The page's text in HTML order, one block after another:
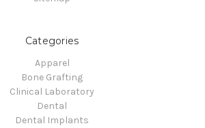
Categories
Apparel
Bone Grafting
Clinical Laboratory
Dental
Dental Implants